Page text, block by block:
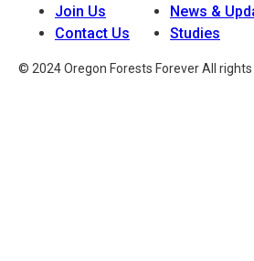
Join Us
Contact Us
News &
Studies
© 2024 Oregon Forests Forever All rights